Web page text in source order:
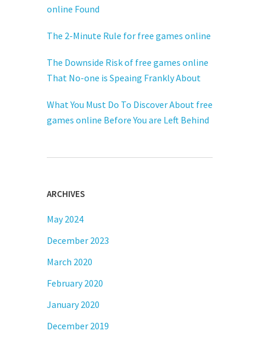
online Found
The 2-Minute Rule for free games online
The Downside Risk of free games online
That No-one is Speaing Frankly About
What You Must Do To Discover About free
games online Before You are Left Behind
ARCHIVES
May 2024
December 2023
March 2020
February 2020
January 2020
December 2019